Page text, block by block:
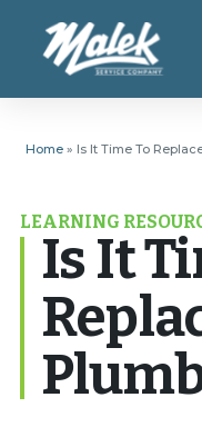
Home » Is It Time To
LEARNING
Is It